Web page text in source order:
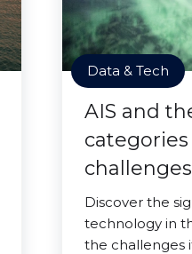
Data & Tech
AIS and
categories
challenges
Discover the
technology in
the challenges